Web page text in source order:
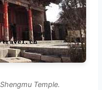
Temple.